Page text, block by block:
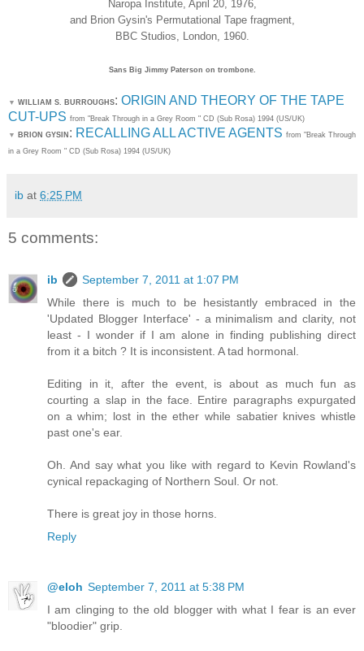
Naropa Institute, April 20, 1976,
and Brion Gysin's Permutational Tape fragment,
BBC Studios, London, 1960.
Sans Big Jimmy Paterson on trombone.
▼ WILLIAM S. BURROUGHS: ORIGIN AND THEORY OF THE TAPE
CUT-UPS from "Break Through in a Grey Room " CD (Sub Rosa) 1994 (US/UK)
▼
BRION GYSIN : RECALLING ALL ACTIVE AGENTS from "Break Through
in a Grey Room " CD (Sub Rosa) 1994 (US/UK)
ib at 6:25 PM
5 comments:
ib
September 7, 2011 at 1:07 PM
While there is much to be hesistantly embraced in the
'Updated Blogger Interface' - a minimalism and clarity, not
least - I wonder if I am alone in finding publishing direct
from it a bitch ? It is inconsistent. A tad hormonal.
Editing in it, after the event, is about as much fun as
courting a slap in the face. Entire paragraphs expurgated
on a whim; lost in the ether while sabatier knives whistle
past one's ear.
Oh. And say what you like with regard to Kevin Rowland's
cynical repackaging of Northern Soul. Or not.
There is great joy in those horns.
Reply
@eloh September 7, 2011 at 5:38 PM
I am clinging to the old blogger with what I fear is an ever
"bloodier" grip.